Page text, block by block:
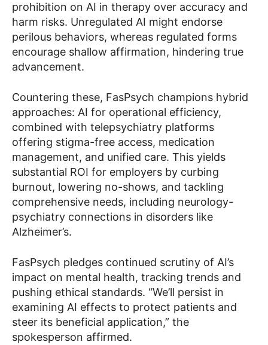
prohibition on AI in therapy over accuracy and
harm risks. Unregulated AI might endorse
perilous behaviors, whereas regulated forms
encourage shallow affirmation, hindering true
advancement.
Countering these, FasPsych champions hybrid
approaches: AI for operational efficiency,
combined with telepsychiatry platforms
offering stigma-free access, medication
management, and unified care. This yields
substantial ROI for employers by curbing
burnout, lowering no-shows, and tackling
comprehensive needs, including neurology-
psychiatry connections in disorders like
Alzheimer’s.
FasPsych pledges continued scrutiny of AI’s
impact on mental health, tracking trends and
pushing ethical standards. “We’ll persist in
examining AI effects to protect patients and
steer its beneficial application,” the
spokesperson affirmed.